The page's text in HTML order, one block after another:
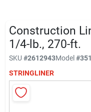
Store Info
Construction
1/4-lb., 270-ft.
SKU #2612943Model#
STRINGLINER